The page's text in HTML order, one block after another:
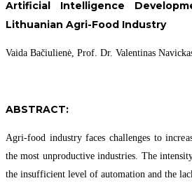
Artificial Intelligence
Lithuanian Agri-Food Industry
Vaida Bačiulienė, Prof. Dr. Valentinas
ABSTRACT:
Agri-food industry faces challenges to
the most unproductive industries. The
the insufficient level of automation and the